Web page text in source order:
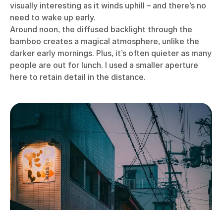
visually interesting as it winds uphill – and there’s no
need to wake up early.
Around noon, the diffused backlight through the
bamboo creates a magical atmosphere, unlike the
darker early mornings. Plus, it’s often quieter as many
people are out for lunch. I used a smaller aperture
here to retain detail in the distance.